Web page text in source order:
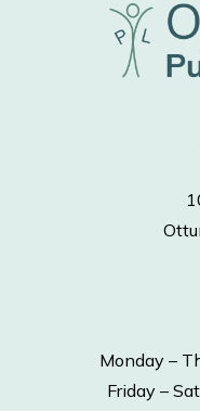
Monday –
Friday –